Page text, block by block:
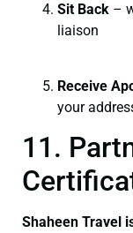
Sit Back –
liaison
Receive
your
11.
Shaheen Travel